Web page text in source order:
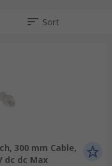
Sort
300 mm Cable,
dc dc Max